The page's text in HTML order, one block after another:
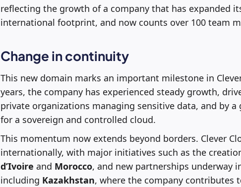
reflecting the growth of a company that has expanded
international footprint, and now counts over 100 team
Change in continuity
This new domain marks an important milestone in
years, the company has experienced steady growth,
private organizations managing sensitive data, and by
for a sovereign and controlled cloud.
This momentum now extends beyond borders. Clever
internationally, with major initiatives such as the
d’Ivoire and Morocco, and new partnerships underway
including Kazakhstan, where the company contributes